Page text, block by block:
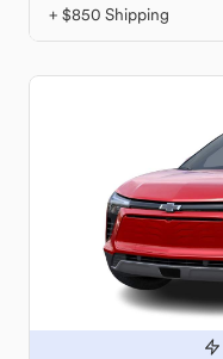
+ $850 Shipping